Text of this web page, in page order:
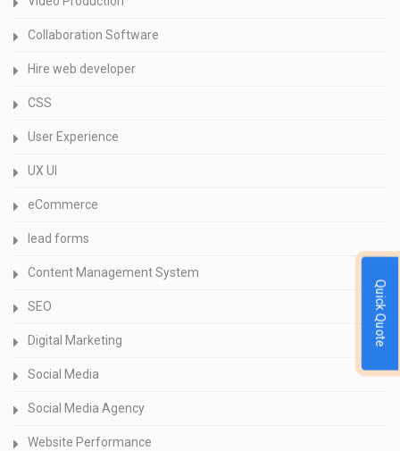
Collaboration Software
Hire web developer
CSS
User Experience
UX UI
eCommerce
lead forms
Content Management System
SEO
Digital Marketing
Social Media
Social Media Agency
Website Performance
Quick Quote